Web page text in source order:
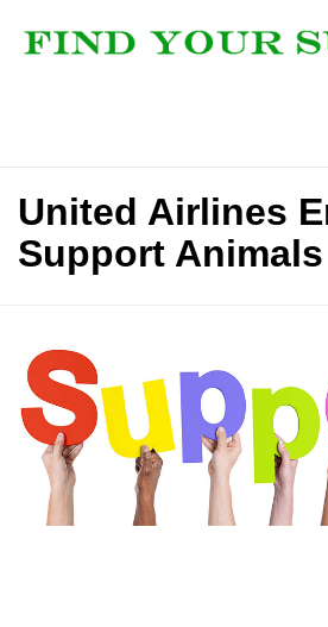
United Airlines
Support Animals